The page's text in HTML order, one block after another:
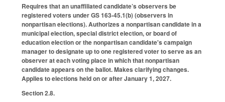
Requires that an unaffiliated candidate’s observers be
registered voters under GS 163-45.1(b) (observers in
nonpartisan elections). Authorizes a nonpartisan candidate in a
municipal election, special district election, or board of
education election or the nonpartisan candidate's campaign
manager to designate up to one registered voter to serve as an
observer at each voting place in which that nonpartisan
candidate appears on the ballot. Makes clarifying changes.
Applies to elections held on or after January 1, 2027.
Section 2.8.